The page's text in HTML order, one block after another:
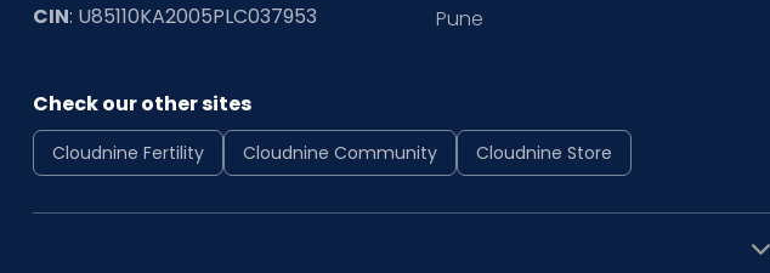
CIN: U85110KA2005PLC037953
Pune
Check our other sites
Cloudnine Fertility Cloudnine Community Cloudnine Store